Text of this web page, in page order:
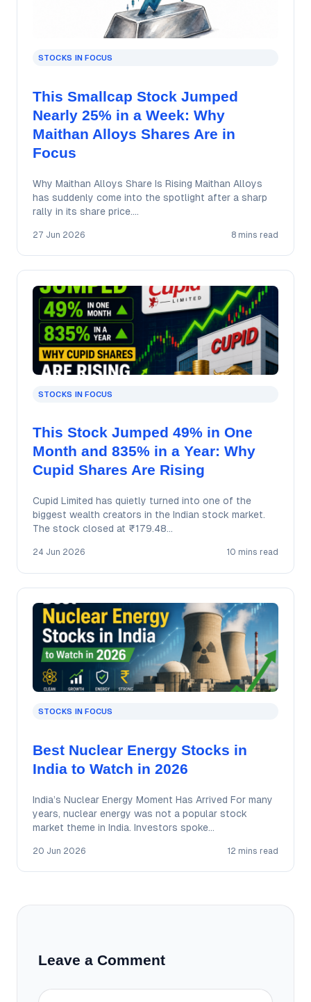
STOCKS IN FOCUS
This Smallcap Stock Jumped
Nearly 25% in a Week: Why
Maithan Alloys Shares Are in
Focus
Why Maithan Alloys Share Is Rising Maithan Alloys
has suddenly come into the spotlight after a sharp
rally in its share price.…
27 Jun 2026 8 mins read
STOCKS IN FOCUS
This Stock Jumped 49% in One
Month and 835% in a Year: Why
Cupid Shares Are Rising
Cupid Limited has quietly turned into one of the
biggest wealth creators in the Indian stock market.
The stock closed at ₹179.48…
24 Jun 2026 10 mins read
STOCKS IN FOCUS
Best Nuclear Energy Stocks in
India to Watch in 2026
India’s Nuclear Energy Moment Has Arrived For many
years, nuclear energy was not a popular stock
market theme in India. Investors spoke…
20 Jun 2026 12 mins read
Leave a Comment